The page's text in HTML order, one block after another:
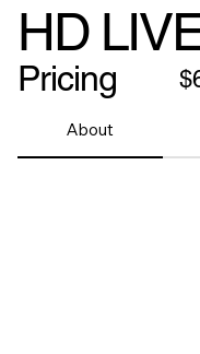
HD
Pricing
About